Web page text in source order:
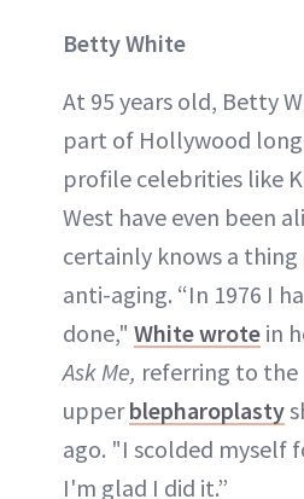
Betty White
At 95 years old, Betty
part of Hollywood
profile celebrities like
West have even been
certainly knows a
anti-aging. “In 1976 I
done," White wrote in
Ask Me, referring to the
upperblepharoplasty
ago. "I scolded myself
I'm glad I did it.”